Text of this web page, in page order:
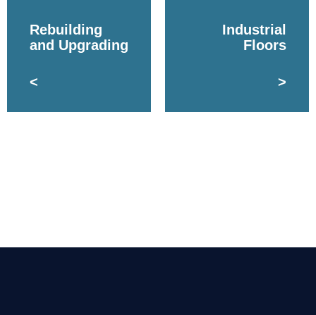
Rebuilding
and Upgrading
<
Industrial
Floors
>